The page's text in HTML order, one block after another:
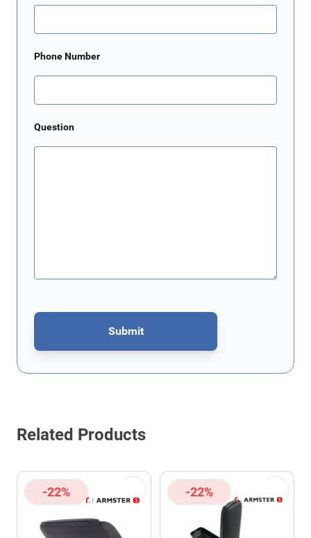
Phone Number
Question
Submit
This form is protected by reCAPTCHA - theGoogle Privacy Policy
Related Products
-22% -22%